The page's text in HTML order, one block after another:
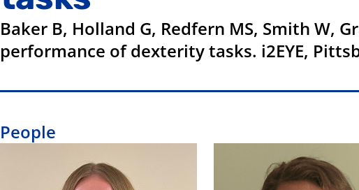
Baker B, Holland G, Redfern MS, Smith W,
performance of dexterity tasks. i2EYE,
People